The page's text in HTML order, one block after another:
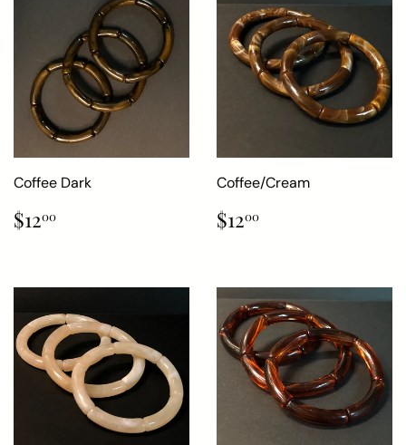
Coffee Dark
Regular
price
$1200
Coffee/Cream
Regular
price
$1200